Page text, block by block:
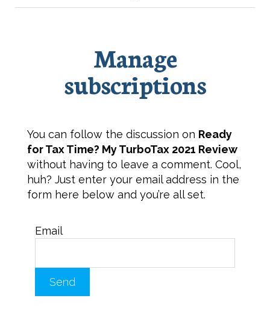
Manage
subscriptions
You can follow the discussion on Ready
for Tax Time? My TurboTax 2021 Review
without having to leave a comment. Cool,
huh? Just enter your email address in the
form here below and you’re all set.
Email